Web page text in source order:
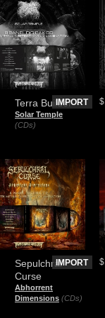
Terra Builder
Solar Temple
(CDs)
IMPORT
Sepulchral
Curse
Abhorrent
Dimensions (CDs)
IMPORT